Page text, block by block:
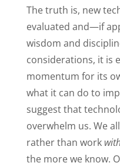
The truth is, new
evaluated and—if
wisdom and
considerations, it is
momentum for its
what it can do to
suggest that
overwhelm us. We
rather than work
the more we know.